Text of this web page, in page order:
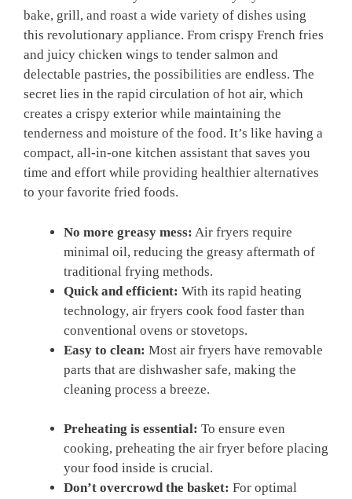
bake, grill, and roast a wide variety of dishes using
this revolutionary appliance. From crispy French fries
and juicy chicken wings to tender salmon and
delectable pastries, the possibilities are endless. The
secret lies in the rapid circulation of hot air, which
creates a crispy exterior while maintaining the
tenderness and moisture of the food. It’s like having a
compact, all-in-one kitchen assistant that saves you
time and effort while providing healthier alternatives
to your favorite fried foods.
No more greasy mess: Air fryers require
minimal oil, reducing the greasy aftermath of
traditional frying methods.
Quick and efficient: With its rapid heating
technology, air fryers cook food faster than
conventional ovens or stovetops.
Easy to clean: Most air fryers have removable
parts that are dishwasher safe, making the
cleaning process a breeze.
Preheating is essential: To ensure even
cooking, preheating the air fryer before placing
your food inside is crucial.
Don’t overcrowd the basket: For optimal